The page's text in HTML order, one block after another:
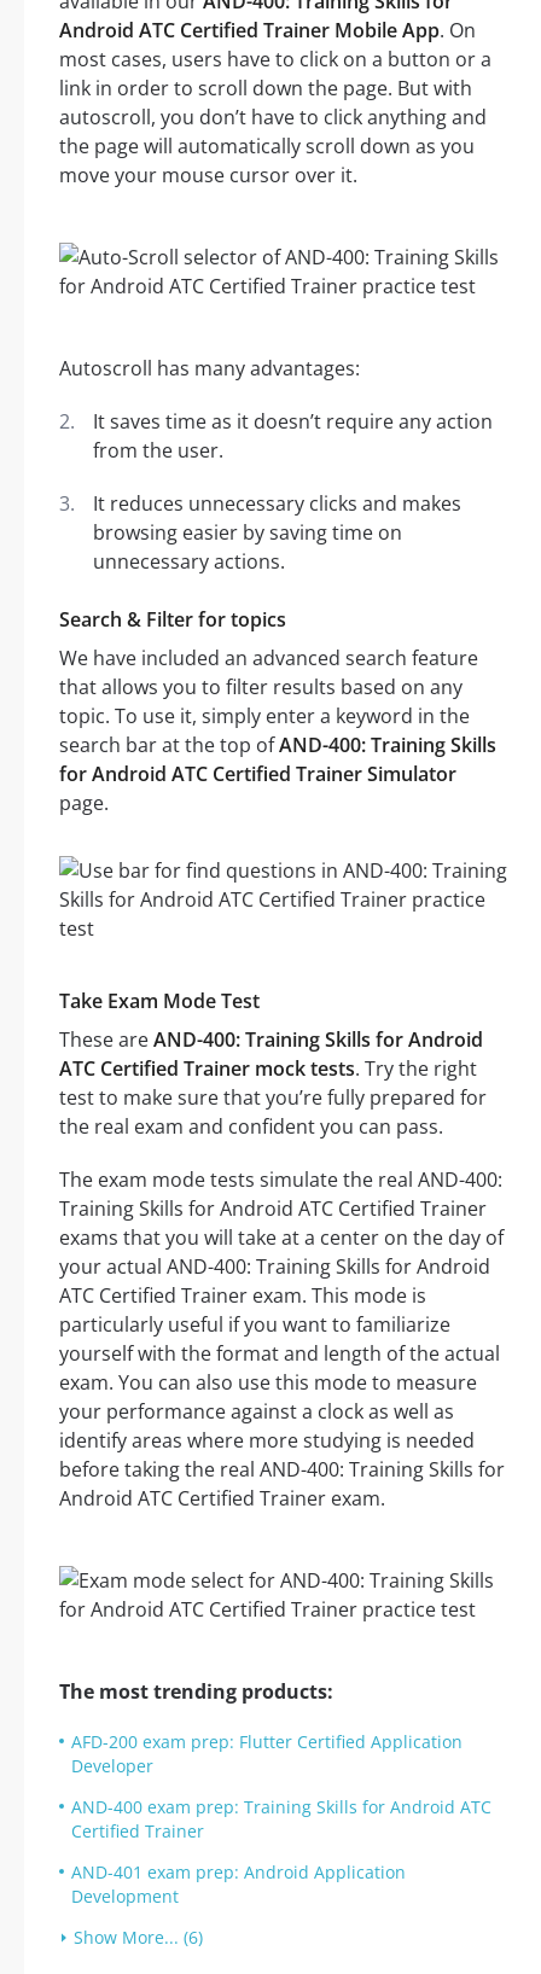
Android ATC Certified Trainer Mobile App. On
most cases, users have to click on a button or a
link in order to scroll down the page. But with
autoscroll, you don’t have to click anything and
the page will automatically scroll down as you
move your mouse cursor over it.
Autoscroll has many advantages:
It saves time as it doesn’t require any action
from the user.
It reduces unnecessary clicks and makes
browsing easier by saving time on
unnecessary actions.
Search & Filter for topics
We have included an advanced search feature
that allows you to filter results based on any
topic. To use it, simply enter a keyword in the
search bar at the top ofAND-400: Training Skills
for Android ATC Certified Trainer Simulator
page.
Take Exam Mode Test
These areAND-400: Training Skills for Android
ATC Certified Trainer mock tests. Try the right
test to make sure that you’re fully prepared for
the real exam and confident you can pass.
The exam mode tests simulate the real AND-400:
Training Skills for Android ATC Certified Trainer
exams that you will take at a center on the day of
your actual AND-400: Training Skills for Android
ATC Certified Trainer exam. This mode is
particularly useful if you want to familiarize
yourself with the format and length of the actual
exam. You can also use this mode to measure
your performance against a clock as well as
identify areas where more studying is needed
before taking the real AND-400: Training Skills for
Android ATC Certified Trainer exam.
The most trending products:
AFD-200 exam prep: Flutter Certified Application
Developer
AND-400 exam prep: Training Skills for Android ATC
Certified Trainer
AND-401 exam prep: Android Application
Development
Show More... (6)